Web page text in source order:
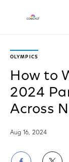
OLYMPICS
How to
2024
Across
Aug 16, 2024